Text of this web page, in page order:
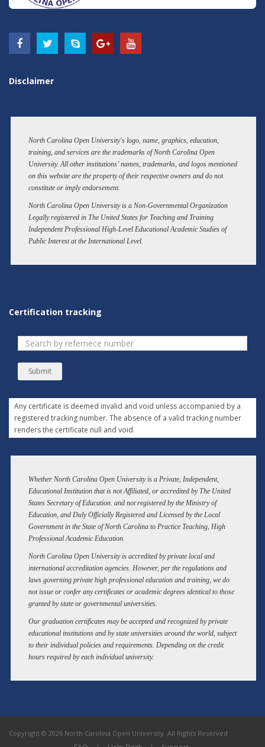
Disclaimer
North Carolina Open University's logo, name, graphics, education,
training, and services are the trademarks of North Carolina Open
University. All other institutions’ names, trademarks, and logos mentioned
on this website are the property of their respective owners and do not
constitute or imply endorsement.
North Carolina Open University is a Non-Governmental Organization
Legally registered in The United States for Teaching and Training
Independent Professional High-Level Educational Academic Studies of
Public Interest at the International Level.
Certification tracking
Submit
Any certificate is deemed invalid and void unless accompanied by a
registered tracking number. The absence of a valid tracking number
renders the certificate null and void.
Whether North Carolina Open University is a Private, Independent,
Educational Institution that is not Affiliated, or accredited by The United
States Secretary of Education. and not registered by the Ministry of
Education, and Duly Officially Registered and Licensed by the Local
Government in the State of North Carolina to Practice Teaching, High
Professional Academic Education.
North Carolina Open University is accredited by private local and
international accreditation agencies. However, per the regulations and
laws governing private high professional education and training, we do
not issue or confer any certificates or academic degrees identical to those
granted by state or governmental universities.
Our graduation certificates may be accepted and recognized by private
educational institutions and by state universities around the world, subject
to their individual policies and requirements. Depending on the credit
hours required by each individual university.
Copyright © 2026 North Carolina Open University. All Rights Reserved